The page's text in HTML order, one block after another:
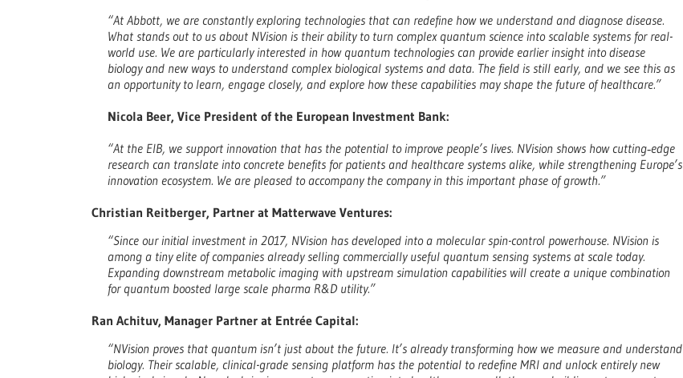
“At Abbott, we are constantly exploring technologies that can redefine how we understand and diagnose disease.
What stands out to us about NVision is their ability to turn complex quantum science into scalable systems for real-
world use. We are particularly interested in how quantum technologies can provide earlier insight into disease
biology and new ways to understand complex biological systems and data. The field is still early, and we see this as
an opportunity to learn, engage closely, and explore how these capabilities may shape the future of healthcare.”
Nicola Beer, Vice President of the European Investment Bank:
“At the EIB, we support innovation that has the potential to improve people’s lives. NVision shows how cutting‑edge
research can translate into concrete benefits for patients and healthcare systems alike, while strengthening Europe’s
innovation ecosystem. We are pleased to accompany the company in this important phase of growth.”
Christian Reitberger, Partner at Matterwave Ventures:
“Since our initial investment in 2017, NVision has developed into a molecular spin-control powerhouse. NVision is
among a tiny elite of companies already selling commercially useful quantum sensing systems at scale today.
Expanding downstream metabolic imaging with upstream simulation capabilities will create a unique combination
for quantum boosted large scale pharma R&D utility.”
Ran Achituv, Manager Partner at Entrée Capital:
“NVision proves that quantum isn’t just about the future. It’s already transforming how we measure and understand
biology. Their scalable, clinical-grade sensing platform has the potential to redefine MRI and unlock entirely new